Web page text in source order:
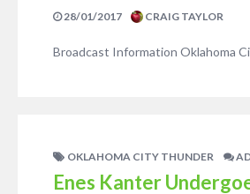
28/01/2017 CRAIG TAYLOR
Broadcast Information Oklahoma
OKLAHOMA CITY THUNDER
Enes Kanter